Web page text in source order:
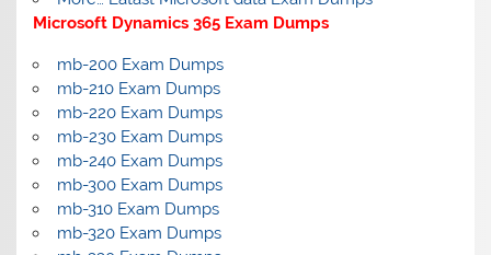
Microsoft Dynamics 365 Exam Dumps
mb-200 Exam Dumps
mb-210 Exam Dumps
mb-220 Exam Dumps
mb-230 Exam Dumps
mb-240 Exam Dumps
mb-300 Exam Dumps
mb-310 Exam Dumps
mb-320 Exam Dumps